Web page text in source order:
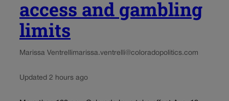
access and gambling
limits
Marissa Ventrellimarissa.ventrelli@coloradopolitics.com
Updated 2 hours ago